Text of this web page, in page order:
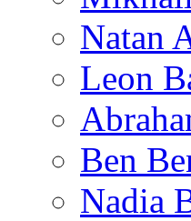
Natan
Leon
Ben
Nadia